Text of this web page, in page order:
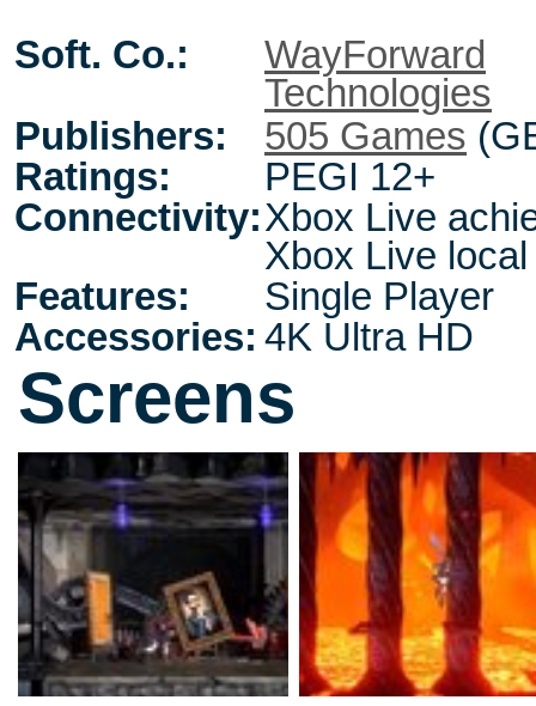
Soft. Co.:
WayForward
Technologies
Publishers:
505 Games
Ratings:
PEGI 12+
Connectivity:Xbox Live
Xbox Live
Features:
Single Player
Accessories: 4K Ultra HD
Screens